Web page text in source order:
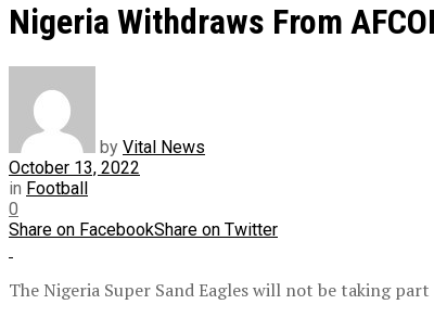
Nigeria Withdraws From
by Vital News
October 13, 2022
in Football
0
Share on FacebookShare on Twitter
The Nigeria Super Sand Eagles will not be taking